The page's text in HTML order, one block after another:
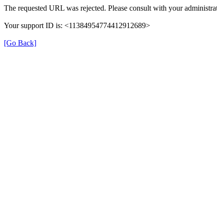
The requested URL was rejected. Please consult with your
Your support ID is: <11384954774412912689>
[Go Back]